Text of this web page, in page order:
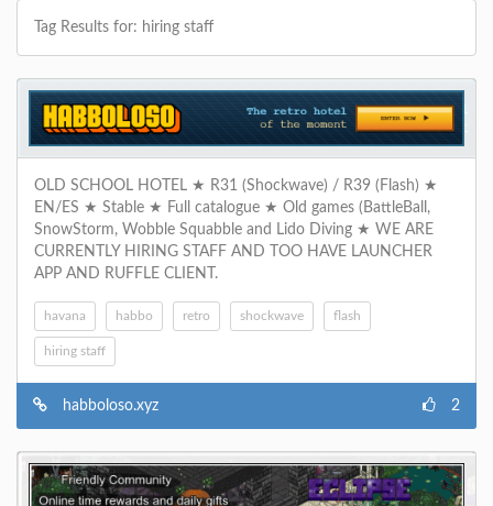
Tag Results for: hiring staff
OLD SCHOOL HOTEL ★ R31 (Shockwave) / R39 (Flash) ★
EN/ES ★ Stable ★ Full catalogue ★ Old games (BattleBall,
SnowStorm, Wobble Squabble and Lido Diving ★ WE ARE
CURRENTLY HIRING STAFF AND TOO HAVE LAUNCHER
APP AND RUFFLE CLIENT.
havana habbo retro shockwave flash
hiring staff
2
habboloso.xyz